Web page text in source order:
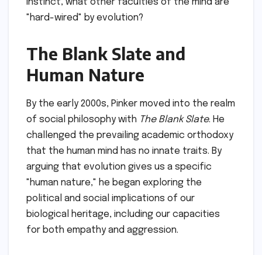
"hard-wired" by evolution?
The Blank Slate and
Human Nature
By the early 2000s, Pinker moved into the realm
of social philosophy with The Blank Slate. He
challenged the prevailing academic orthodoxy
that the human mind has no innate traits. By
arguing that evolution gives us a specific
"human nature," he began exploring the
political and social implications of our
biological heritage, including our capacities
for both empathy and aggression.